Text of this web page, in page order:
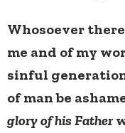
Whosoever
me and of my
sinful
of man be
glory of his Father